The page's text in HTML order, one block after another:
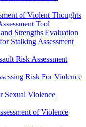
of Violent Thoughts
Tool
Strengths Evaluation
Stalking Assessment
Risk Assessment
Risk For Violence
Sexual Violence
of Violence